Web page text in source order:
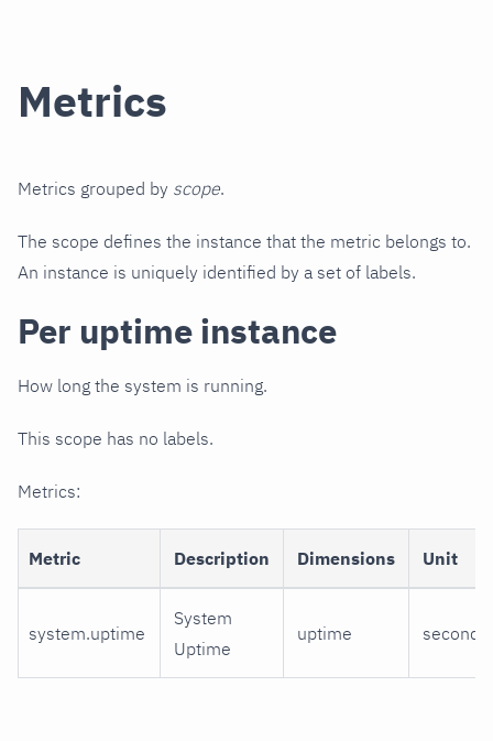
Metrics
Metrics grouped by scope.
The scope defines the instance that the metric belongs to.
An instance is uniquely identified by a set of labels.
Per uptime instance
How long the system is running.
This scope has no labels.
Metrics:
Metric Description Dimensions Unit
system.uptime
System
Uptime
uptime seconds